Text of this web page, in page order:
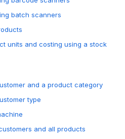
batch scanners
units and costing using a stock
and a product category
type
and all products